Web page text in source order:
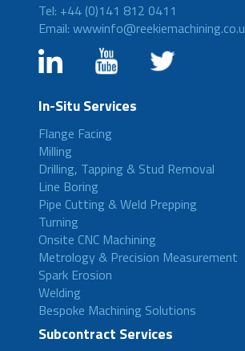
Tel: +44 (0)141 812 0411
Email:
In-Situ Services
Flange Facing
Milling
Drilling, Tapping & Stud Removal
Line Boring
Pipe Cutting & Weld Prepping
Turning
Onsite CNC Machining
Metrology & Precision Measurement
Spark Erosion
Welding
Bespoke Machining Solutions
Subcontract Services